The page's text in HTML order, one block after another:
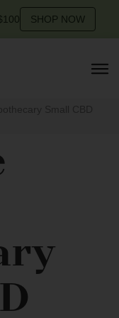
SHOP NOW